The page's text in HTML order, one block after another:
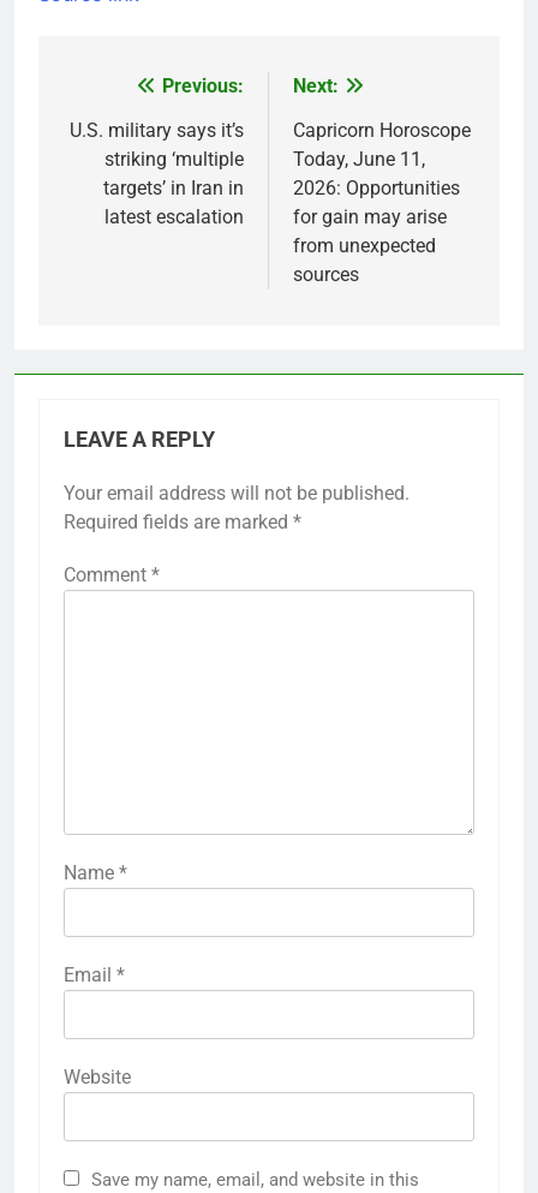
navigation
Previous:
U.S. military says it’s
striking ‘multiple
targets’ in Iran in
latest escalation
Next:
Capricorn Horoscope
Today, June 11,
2026: Opportunities
for gain may arise
from unexpected
sources
LEAVE A REPLY
Your email address will not be published.
Required fields are marked *
Comment *
Name *
Email *
Website
Save my name, email, and website in this